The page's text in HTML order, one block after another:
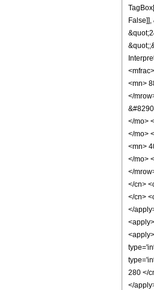
<mn>
</
</mo>
</mo>
<mn>
</mo>
</
</cn>
</cn>
</
280 </
</